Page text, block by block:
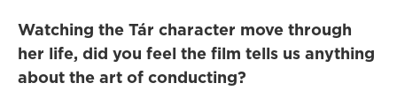
Watching the Tár character move through
her life, did you feel the film tells us anything
about the art of conducting?